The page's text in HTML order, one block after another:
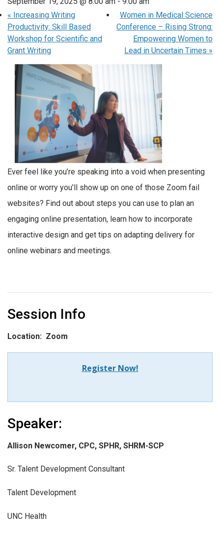
« Increasing Writing
Productivity: Skill Based
Workshop for Scientific and
Grant Writing
Women in Medical Science
Conference – Rising Strong:
Empowering Women to
Lead in Uncertain Times »
Ever feel like you’re speaking into a void when presenting
online or worry you’ll show up on one of those Zoom fail
websites? Find out about steps you can use to plan an
engaging online presentation, learn how to incorporate
interactive design and get tips on adapting delivery for
online webinars and meetings.
Session Info
Location: Zoom
Register Now!
Speaker:
Allison Newcomer, CPC, SPHR, SHRM-SCP
Sr. Talent Development Consultant
Talent Development
UNC Health